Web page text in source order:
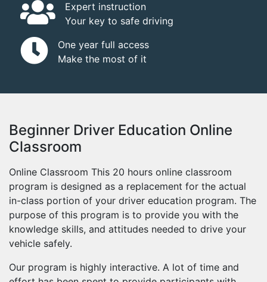
Expert instruction
Your key to safe driving
One year full access
Make the most of it
Beginner Driver Education Online
Classroom
Online Classroom This 20 hours online classroom
program is designed as a replacement for the actual
in-class portion of your driver education program. The
purpose of this program is to provide you with the
knowledge skills, and attitudes needed to drive your
vehicle safely.
Our program is highly interactive. A lot of time and